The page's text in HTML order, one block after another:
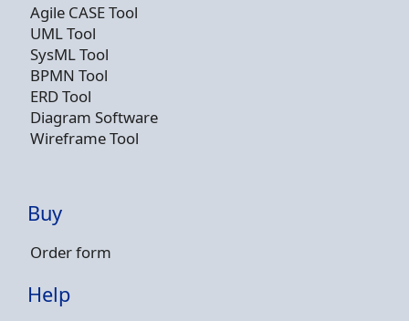
Agile CASE Tool
UML Tool
SysML Tool
BPMN Tool
ERD Tool
Diagram Software
Wireframe Tool
Buy
Order form
Help